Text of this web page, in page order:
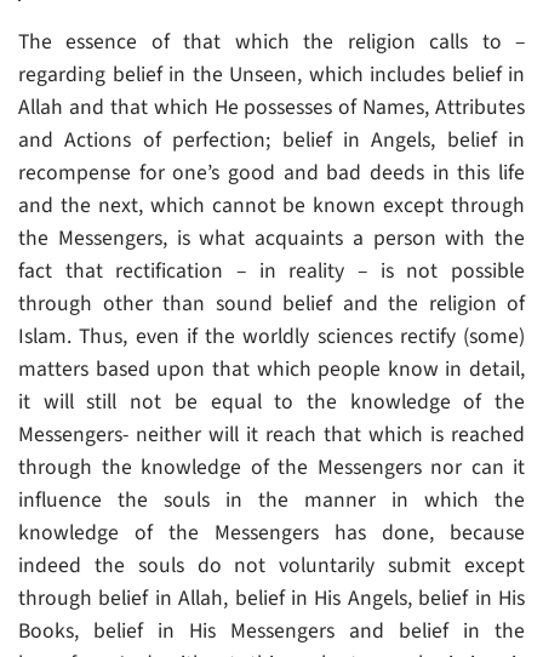
The essence of that which the religion calls to –
regarding belief in the Unseen, which includes belief in
Allah and that which He possesses of Names, Attributes
and Actions of perfection; belief in Angels, belief in
recompense for one’s good and bad deeds in this life
and the next, which cannot be known except through
the Messengers, is what acquaints a person with the
fact that rectification – in reality – is not possible
through other than sound belief and the religion of
Islam. Thus, even if the worldly sciences rectify (some)
matters based upon that which people know in detail,
it will still not be equal to the knowledge of the
Messengers- neither will it reach that which is reached
through the knowledge of the Messengers nor can it
influence the souls in the manner in which the
knowledge of the Messengers has done, because
indeed the souls do not voluntarily submit except
through belief in Allah, belief in His Angels, belief in His
Books, belief in His Messengers and belief in the